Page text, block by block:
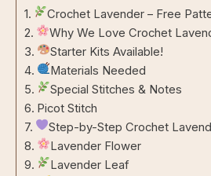
Crochet Lavender – Free
Why We Love Crochet
Starter Kits Available!
Materials Needed
Special Stitches & Notes
Picot Stitch
Step-by-Step Crochet
Lavender Flower
Lavender Leaf